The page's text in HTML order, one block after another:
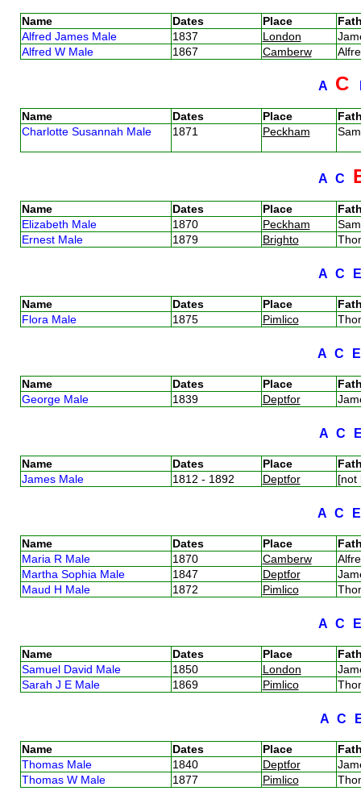
Name Dates Place
Alfred James Male
1837 London
Alfred W Male
1867 Camberw
A C
Name Dates Place
Charlotte Susannah Male
1871 Peckham
A C
Name Dates Place
Elizabeth Male
1870 Peckham
Ernest Male
1879 Brighto
A C
Name Dates Place
Flora Male
1875 Pimlico
A C
Name Dates Place
George Male
1839 Deptfor
A C
Name Dates Place
James Male
1812 - 1892 Deptfor
A C
Name Dates Place
Maria R Male
1870 Camberw
Martha Sophia Male
1847 Deptfor
Maud H Male
1872 Pimlico
A C
Name Dates Place
Samuel David Male
1850 London
Sarah J E Male
1869 Pimlico
A C
Name Dates Place
Thomas Male
1840 Deptfor
Thomas W Male
1877 Pimlico